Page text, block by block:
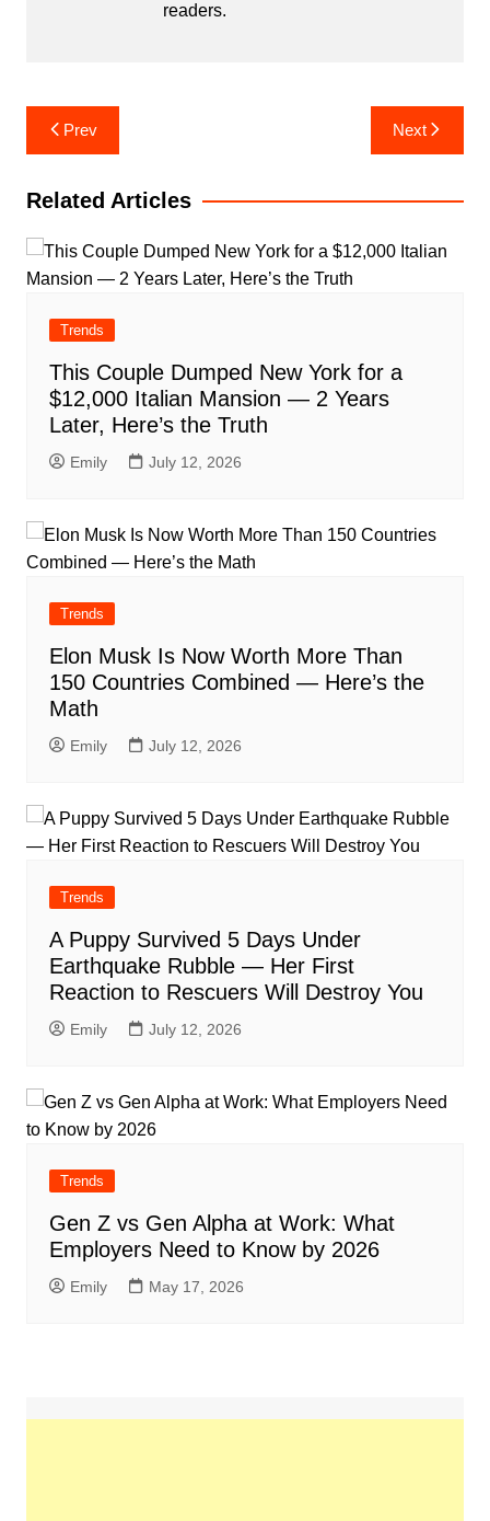
readers.
Post
navigation
Prev Next
Related Articles
Trends
This Couple Dumped New York for a
$12,000 Italian Mansion — 2 Years
Later, Here’s the Truth
Emily July 12, 2026
Trends
Elon Musk Is Now Worth More Than
150 Countries Combined — Here’s the
Math
Emily July 12, 2026
Trends
A Puppy Survived 5 Days Under
Earthquake Rubble — Her First
Reaction to Rescuers Will Destroy You
Emily July 12, 2026
Trends
Gen Z vs Gen Alpha at Work: What
Employers Need to Know by 2026
Emily May 17, 2026